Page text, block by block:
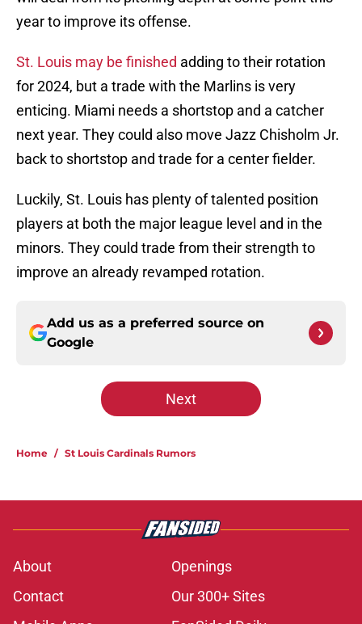
year to improve its offense.
St. Louis may be finished adding to their rotation
for 2024, but a trade with the Marlins is very
enticing. Miami needs a shortstop and a catcher
next year. They could also move Jazz Chisholm Jr.
back to shortstop and trade for a center fielder.
Luckily, St. Louis has plenty of talented position
players at both the major league level and in the
minors. They could trade from their strength to
improve an already revamped rotation.
Add us as a preferred source on
Google
Next
Home / St Louis Cardinals Rumors
About
Openings
Contact
Our 300+ Sites